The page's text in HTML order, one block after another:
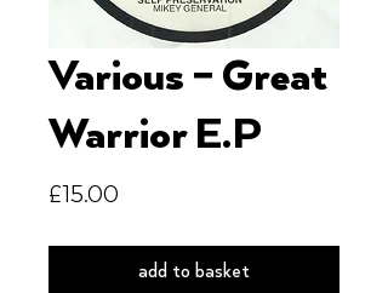
Various – Great
Warrior E.P
£15.00
add to basket